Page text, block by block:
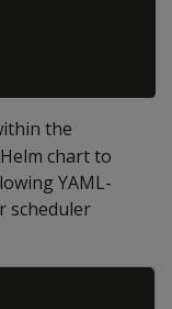
the
chart to
YAML-
scheduler